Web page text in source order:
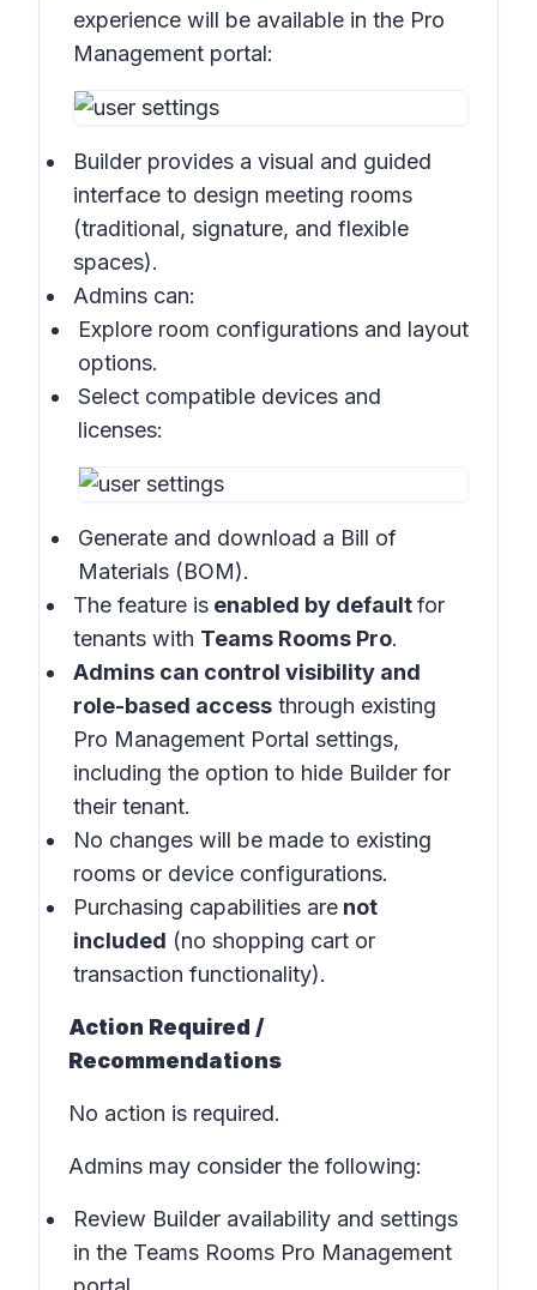
experience will be available in the Pro
Management portal:
Builder provides a visual and guided
interface to design meeting rooms
(traditional, signature, and flexible
spaces).
Admins can:
Explore room configurations and layout
options.
Select compatible devices and
licenses:
Generate and download a Bill of
Materials (BOM).
The feature is enabled by defaultfor
tenants with Teams Rooms Pro.
Admins can control visibility and
role-based access through existing
Pro Management Portal settings,
including the option to hide Builder for
their tenant.
No changes will be made to existing
rooms or device configurations.
Purchasing capabilities are not
included (no shopping cart or
transaction functionality).
Action Required /
Recommendations
No action is required.
Admins may consider the following:
Review Builder availability and settings
in the Teams Rooms Pro Management